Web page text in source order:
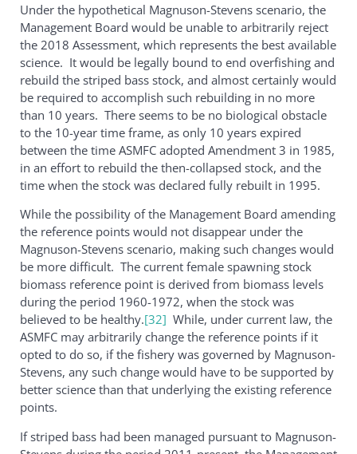
Under the hypothetical Magnuson-Stevens scenario, the
Management Board would be unable to arbitrarily reject
the 2018 Assessment, which represents the best available
science. It would be legally bound to end overfishing and
rebuild the striped bass stock, and almost certainly would
be required to accomplish such rebuilding in no more
than 10 years. There seems to be no biological obstacle
to the 10-year time frame, as only 10 years expired
between the time ASMFC adopted Amendment 3 in 1985,
in an effort to rebuild the then-collapsed stock, and the
time when the stock was declared fully rebuilt in 1995.
While the possibility of the Management Board amending
the reference points would not disappear under the
Magnuson-Stevens scenario, making such changes would
be more difficult. The current female spawning stock
biomass reference point is derived from biomass levels
during the period 1960-1972, when the stock was
believed to be healthy.[32] While, under current law, the
ASMFC may arbitrarily change the reference points if it
opted to do so, if the fishery was governed by Magnuson-
Stevens, any such change would have to be supported by
better science than that underlying the existing reference
points.
If striped bass had been managed pursuant to Magnuson-